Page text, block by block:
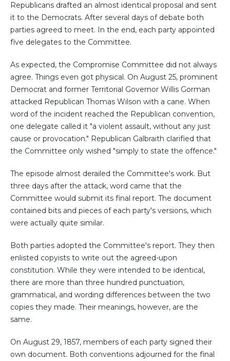
Republicans drafted an almost identical proposal and sent
it to the Democrats. After several days of debate both
parties agreed to meet. In the end, each party appointed
five delegates to the Committee.
As expected, the Compromise Committee did not always
agree. Things even got physical. On August 25, prominent
Democrat and former Territorial Governor Willis Gorman
attacked Republican Thomas Wilson with a cane. When
word of the incident reached the Republican convention,
one delegate called it "a violent assault, without any just
cause or provocation." Republican Galbraith clarified that
the Committee only wished "simply to state the offence."
The episode almost derailed the Committee's work. But
three days after the attack, word came that the
Committee would submit its final report. The document
contained bits and pieces of each party's versions, which
were actually quite similar.
Both parties adopted the Committee's report. They then
enlisted copyists to write out the agreed-upon
constitution. While they were intended to be identical,
there are more than three hundred punctuation,
grammatical, and wording differences between the two
copies they made. Their meanings, however, are the
same.
On August 29, 1857, members of each party signed their
own document. Both conventions adjourned for the final